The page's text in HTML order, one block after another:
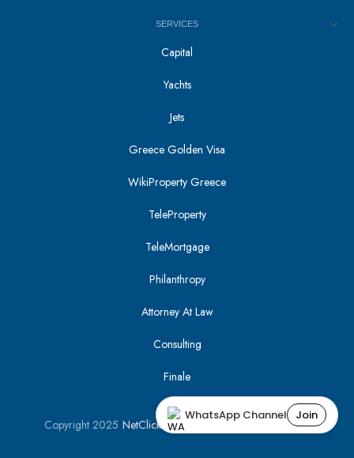
WhatsApp Channel Join
SERVICES
Capital
Yachts
Jets
Greece Golden Visa
WikiProperty Greece
TeleProperty
TeleMortgage
Philanthropy
Attorney At Law
Consulting
Finale
Copyright 2025 NetClick| Optimized using SEO Tracker